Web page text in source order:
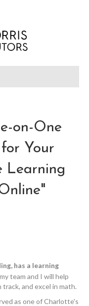
on-One
Your
Learning
has a learning
my team and I will help
and excel in math.
as one of Charlotte's